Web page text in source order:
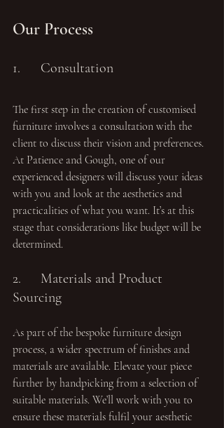
Our Process
1.	Consultation
The first step in the creation of customised
furniture involves a consultation with the
client to discuss their vision and preferences.
At Patience and Gough, one of our
experienced designers will discuss your ideas
with you and look at the aesthetics and
practicalities of what you want. It’s at this
stage that considerations like budget will be
determined.
2.	Materials and Product
Sourcing
As part of the bespoke furniture design
process, a wider spectrum of finishes and
materials are available. Elevate your piece
further by handpicking from a selection of
suitable materials. We’ll work with you to
ensure these materials fulfil your aesthetic